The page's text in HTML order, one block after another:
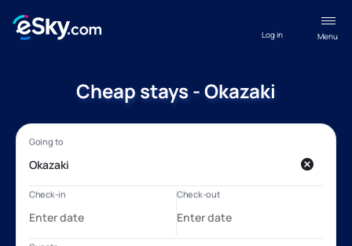
Menu
Log in
Cheap stays - Okazaki